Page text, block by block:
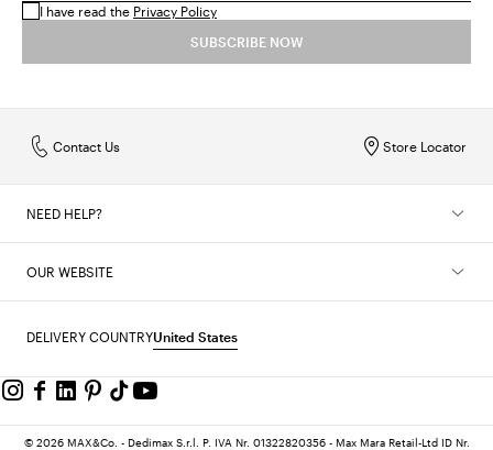
I have read the Privacy Policy
SUBSCRIBE NOW
Store Locator
Contact Us
NEED HELP?
OUR WEBSITE
DELIVERY COUNTRYUnited States
© 2026 MAX&Co. - Dedimax S.r.l. P. IVA Nr. 01322820356 - Max Mara Retail-Ltd ID Nr.